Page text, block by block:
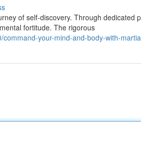
of self-discovery. Through dedicated
fortitude. The rigorous
your-mind-and-body-with-